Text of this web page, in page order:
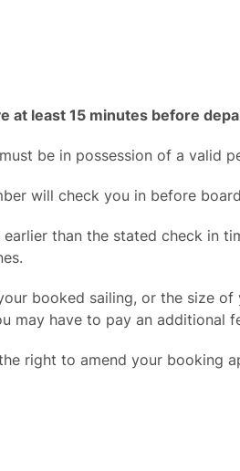
at least 15 minutes before
be in possession of a valid
will check you in before
than the stated check in
booked sailing, or the size
may have to pay an additional
right to amend your booking